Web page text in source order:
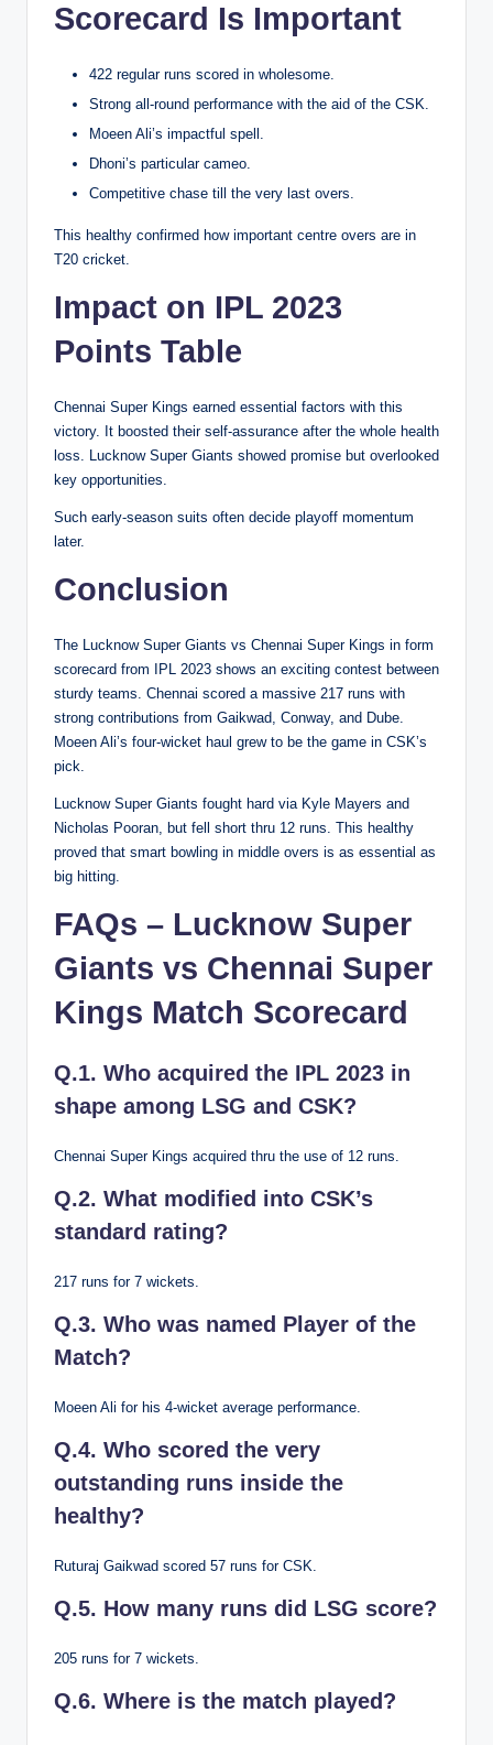
Scorecard Is Important
422 regular runs scored in wholesome.
Strong all-round performance with the aid of the CSK.
Moeen Ali’s impactful spell.
Dhoni’s particular cameo.
Competitive chase till the very last overs.
This healthy confirmed how important centre overs are in
T20 cricket.
Impact on IPL 2023
Points Table
Chennai Super Kings earned essential factors with this
victory. It boosted their self-assurance after the whole health
loss. Lucknow Super Giants showed promise but overlooked
key opportunities.
Such early-season suits often decide playoff momentum
later.
Conclusion
The Lucknow Super Giants vs Chennai Super Kings in form
scorecard from IPL 2023 shows an exciting contest between
sturdy teams. Chennai scored a massive 217 runs with
strong contributions from Gaikwad, Conway, and Dube.
Moeen Ali’s four-wicket haul grew to be the game in CSK’s
pick.
Lucknow Super Giants fought hard via Kyle Mayers and
Nicholas Pooran, but fell short thru 12 runs. This healthy
proved that smart bowling in middle overs is as essential as
big hitting.
FAQs – Lucknow Super
Giants vs Chennai Super
Kings Match Scorecard
Q.1. Who acquired the IPL 2023 in
shape among LSG and CSK?
Chennai Super Kings acquired thru the use of 12 runs.
Q.2. What modified into CSK’s
standard rating?
217 runs for 7 wickets.
Q.3. Who was named Player of the
Match?
Moeen Ali for his 4-wicket average performance.
Q.4. Who scored the very
outstanding runs inside the
healthy?
Ruturaj Gaikwad scored 57 runs for CSK.
Q.5. How many runs did LSG score?
205 runs for 7 wickets.
Q.6. Where is the match played?